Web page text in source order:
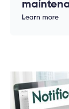
reduce
Learn more